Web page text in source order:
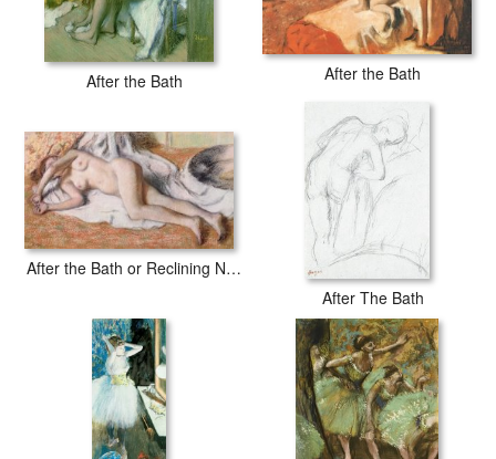
After the Bath After the Bath
After the Bath or Reclining Nude
After The Bath